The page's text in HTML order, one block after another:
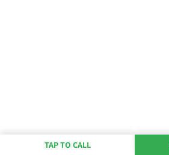
TAP TO CALL